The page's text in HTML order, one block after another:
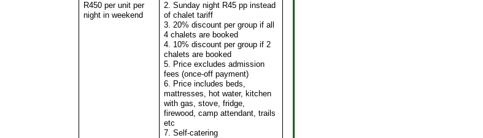
R450 per unit per
night in weekend
2. Sunday night R45 pp instead
of chalet tariff
3. 20% discount per group if all
4 chalets are booked
4. 10% discount per group if 2
chalets are booked
5. Price excludes admission
fees (once-off payment)
6. Price includes beds,
mattresses, hot water, kitchen
with gas, stove, fridge,
firewood, camp attendant, trails
etc
7. Self-catering